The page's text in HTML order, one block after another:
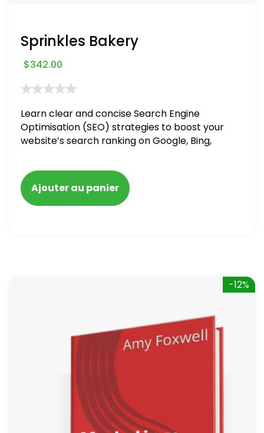
Sprinkles Bakery
$342.00
Learn clear and concise Search Engine
Optimisation (SEO) strategies to boost your
website’s search ranking on Google, Bing,
blacklisted and penalized
Ajouter au panier
-12%